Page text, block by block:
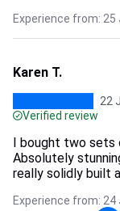
Experience from: 25
Karen T.
22
Verified review
I bought two sets
Absolutely
really solidly built
Experience from: 24